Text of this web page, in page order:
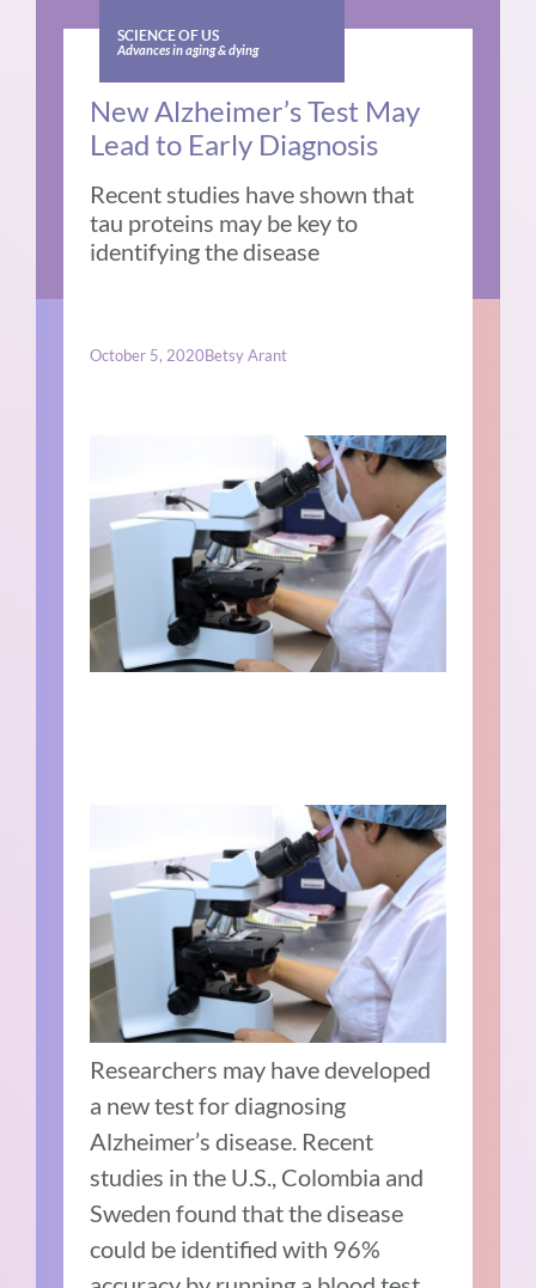
SCIENCE OF US
Advances in aging & dying
New Alzheimer’s Test May
Lead to Early Diagnosis
Recent studies have shown that
tau proteins may be key to
identifying the disease
October 5, 2020Betsy Arant
Researchers may have developed
a new test for diagnosing
Alzheimer’s disease. Recent
studies in the U.S., Colombia and
Sweden found that the disease
could be identified with 96%